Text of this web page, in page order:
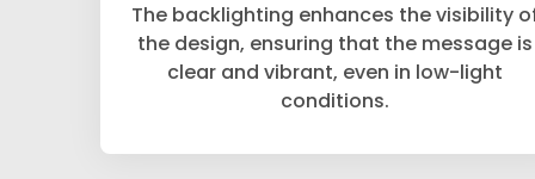
The backlighting enhances the visibility
the design, ensuring that the message is
clear and vibrant, even in low-light
conditions.